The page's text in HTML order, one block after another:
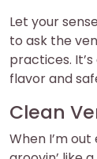
Let your
to ask the
practices.
flavor and
Clean
When I’m